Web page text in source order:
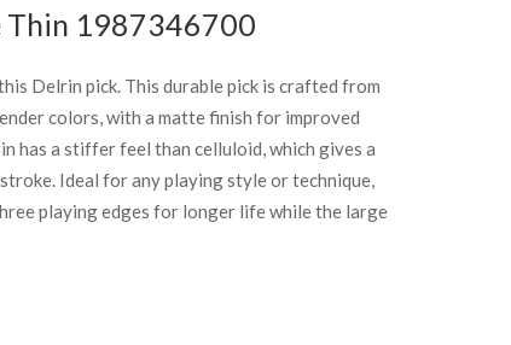
Thin 1987346700
Delrin pick. This durable pick is crafted from
colors, with a matte finish for improved
has a stiffer feel than celluloid, which gives a
Ideal for any playing style or technique,
playing edges for longer life while the large